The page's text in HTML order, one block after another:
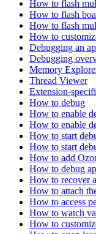
How to flash
How to flash
How to flash
How to
Debugging an
Debugging
Memory
Thread Viewer
Extension-
How to debug
How to enable
How to enable
How to start
How to start
How to add
How to debug
How to recover
How to attach
How to access
How to watch
How to